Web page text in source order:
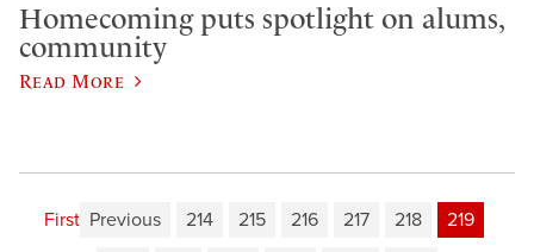
Homecoming puts spotlight on alums,
community
Read More
First Previous 214 215 216 217 218
219